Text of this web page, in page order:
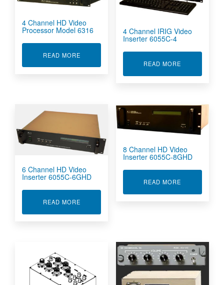
4 Channel HD Video
Processor Model 6316
READ MOREABOUT 4 CHANNEL HD VIDEO PROCESSOR
4 Channel IRIG Video
Inserter 6055C-4
READ MORE
6 Channel HD Video
Inserter 6055C-6GHD
READ MOREABOUT 6 CHANNEL HD VIDEO INSERTER
8 Channel HD Video
Inserter 6055C-8GHD
READ MORE